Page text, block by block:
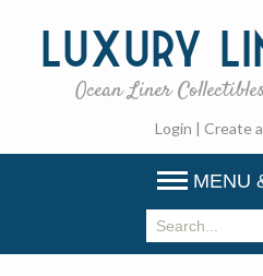
Luxury
Ocean Liner
Login | Create
MENU